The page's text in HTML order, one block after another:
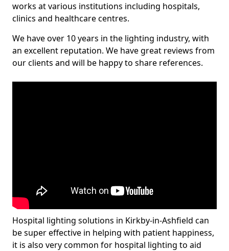
works at various institutions including hospitals,
clinics and healthcare centres.
We have over 10 years in the lighting industry, with
an excellent reputation. We have great reviews from
our clients and will be happy to share references.
Hospital lighting solutions in Kirkby-in-Ashfield can
be super effective in helping with patient happiness,
it is also very common for hospital lighting to aid